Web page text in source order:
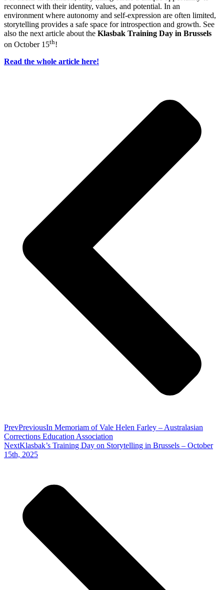
reconnect with their identity, values, and potential. In an
environment where autonomy and self-expression are often limited,
storytelling provides a safe space for introspection and growth. See
also the next article about the Klasbak Training Day in Brussels
on October 15th!
Read the whole article here!
PrevPreviousIn Memoriam of Vale Helen Farley – Australasian
Corrections Education Association
NextKlasbak’s Training Day on Storytelling in Brussels – October
15th, 2025